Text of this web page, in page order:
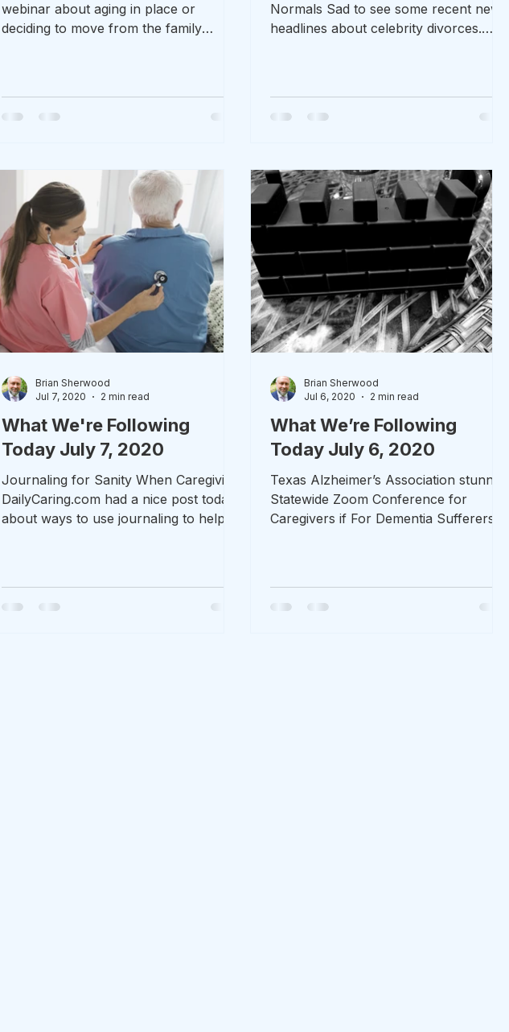
webinar about aging in place or
deciding to move from the family
Normals Sad to see some recent news
headlines about celebrity divorces.
What We're Following
Today July 7, 2020
Journaling for Sanity When Caregiving
DailyCaring.com had a nice post today
about ways to use journaling to help
Brian Sherwood
Jul 7, 2020
2 min read
What We’re Following
Today July 6, 2020
Texas Alzheimer’s Association
Statewide Zoom Conference for
Caregivers if For Dementia Sufferers
Brian Sherwood
Jul 6, 2020
2 min read